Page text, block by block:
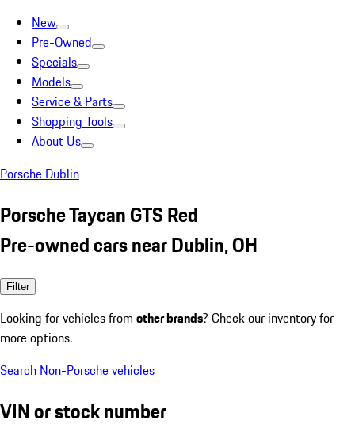
New
Pre-Owned
Specials
Models
Service & Parts
Shopping Tools
About Us
Porsche Dublin
Porsche Taycan GTS Red
Pre-owned cars near Dublin, OH
Filter
Looking for vehicles from other brands? Check our inventory for
more options.
Search Non-Porsche vehicles
VIN or stock number